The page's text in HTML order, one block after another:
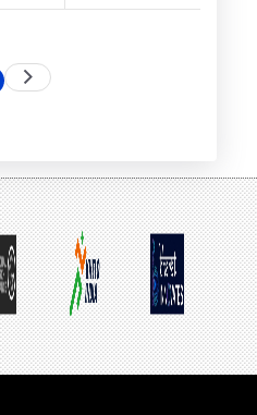
Current
Next
page